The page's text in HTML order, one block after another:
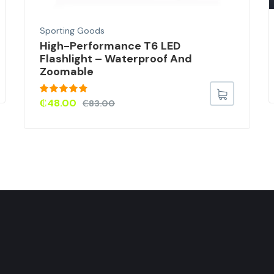
Sporting Goods
High-Performance T6 LED
Flashlight – Waterproof And
Zoomable
Rated
out of 5
₵83.00
₵48.00